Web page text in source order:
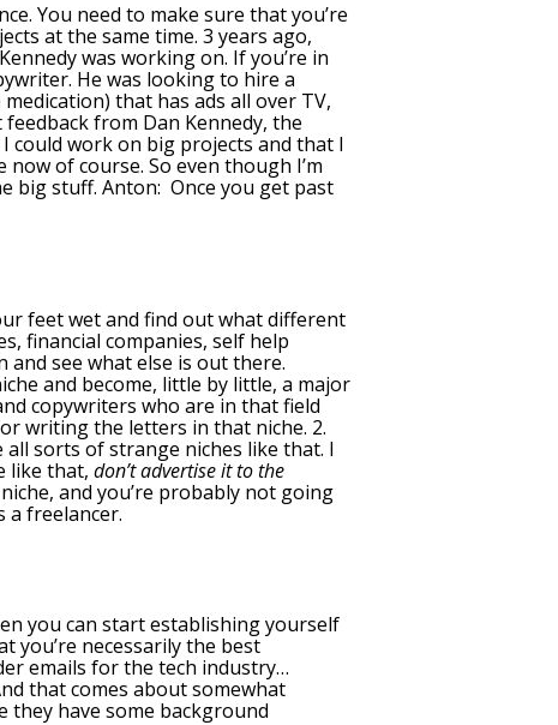
You need to make sure that you’re
at the same time. 3 years ago,
was working on. If you’re in
He was looking to hire a
that has ads all over TV,
from Dan Kennedy, the
could work on big projects and that I
of course. So even though I’m
big stuff. Anton: Once you get past
feet wet and find out what different
financial companies, self help
see what else is out there.
and become, little by little, a major
copywriters who are in that field
writing the letters in that niche. 2.
sorts of strange niches like that. I
like that, don’t advertise it to the
and you’re probably not going
a freelancer.
you can start establishing yourself
you’re necessarily the best
emails for the tech industry…
that comes about somewhat
they have some background